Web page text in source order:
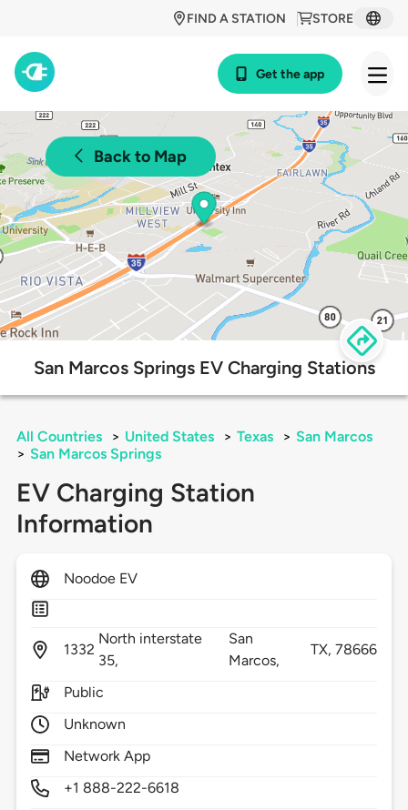
STORE
FIND A STATION
Get the app
Back to Map
San Marcos Springs EV Charging Stations
All Countries > United States > Texas > San Marcos
> San Marcos Springs
EV Charging Station
Information
Noodoe EV
1332
North interstate
35,
San
Marcos,
TX,78666
Public
Unknown
Network App
+1 888-222-6618